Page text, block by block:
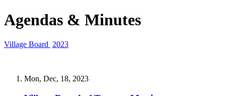
Agendas & Minutes
Village Board 2023
Mon, Dec, 18, 2023